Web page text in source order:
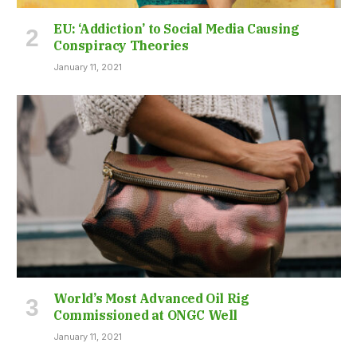
EU: ‘Addiction’ to Social Media Causing
Conspiracy Theories
January 11, 2021
World’s Most Advanced Oil Rig
Commissioned at ONGC Well
January 11, 2021